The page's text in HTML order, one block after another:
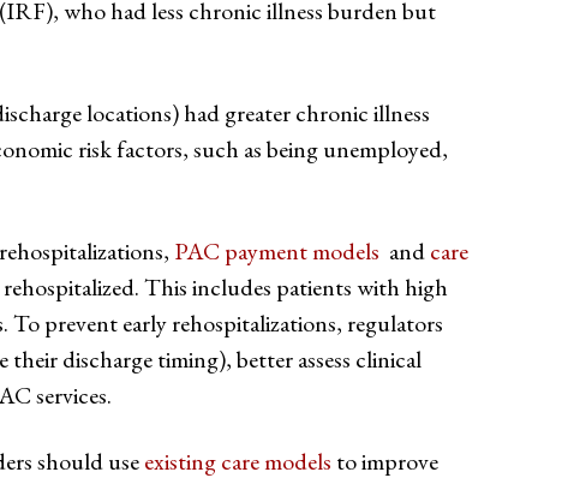
who had less chronic illness burden but
locations) had greater chronic illness
risk factors, such as being unemployed,
PAC payment models andcare
This includes patients with high
prevent early rehospitalizations, regulators
discharge timing), better assess clinical
services.
should useexisting care models to improve